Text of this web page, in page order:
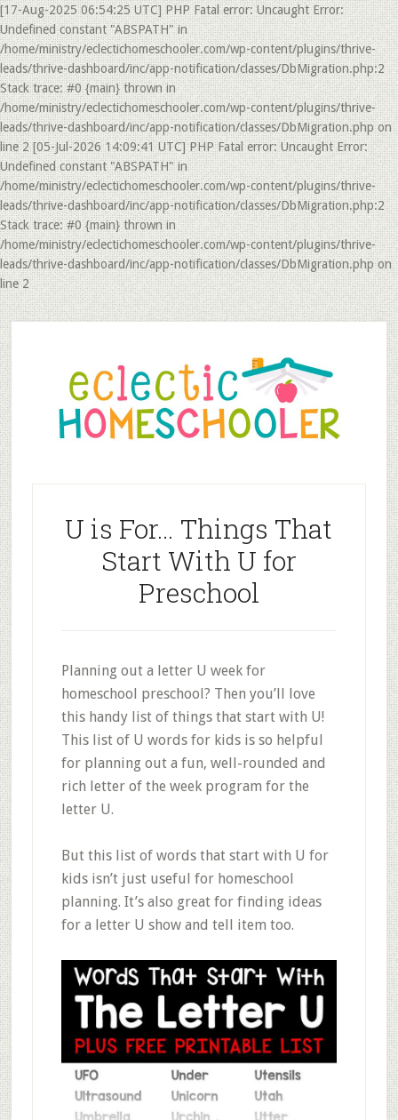
[17-Aug-2025 06:54:25 UTC] PHP Fatal error: Uncaught Error:
Undefined constant "ABSPATH" in
/home/ministry/eclectichomeschooler.com/wp-content/plugins/thrive-
leads/thrive-dashboard/inc/app-notification/classes/DbMigration.php:2
Stack trace: #0 {main} thrown in
/home/ministry/eclectichomeschooler.com/wp-content/plugins/thrive-
leads/thrive-dashboard/inc/app-notification/classes/DbMigration.php on
line 2 [05-Jul-2026 14:09:41 UTC] PHP Fatal error: Uncaught Error:
Undefined constant "ABSPATH" in
/home/ministry/eclectichomeschooler.com/wp-content/plugins/thrive-
leads/thrive-dashboard/inc/app-notification/classes/DbMigration.php:2
Stack trace: #0 {main} thrown in
/home/ministry/eclectichomeschooler.com/wp-content/plugins/thrive-
leads/thrive-dashboard/inc/app-notification/classes/DbMigration.php on
line 2
Skip
to
main
content
Skip
to
primary
sidebar
U is For… Things That
Start With U for
Preschool
Planning out a letter U week for
homeschool preschool? Then you’ll love
this handy list of things that start with U!
This list of U words for kids is so helpful
for planning out a fun, well-rounded and
rich letter of the week program for the
letter U.
But this list of words that start with U for
kids isn’t just useful for homeschool
planning. It’s also great for finding ideas
for a letter U show and tell item too.